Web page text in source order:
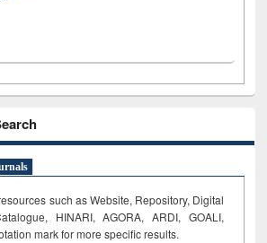
such as Website, Repository, Digital
HINARI, AGORA, ARDI, GOALI,
mark for more specific results.